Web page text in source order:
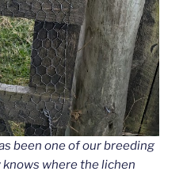
been one of our breeding
where the lichen